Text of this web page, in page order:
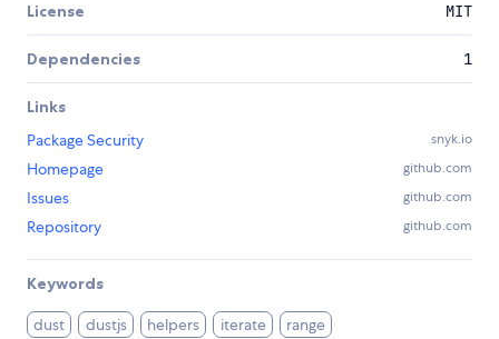
License MIT
Dependencies 1
Links
Package Security
snyk.io
Homepage github.com
Issues github.com
Repository github.com
Keywords
dust dustjs helpers iterate range